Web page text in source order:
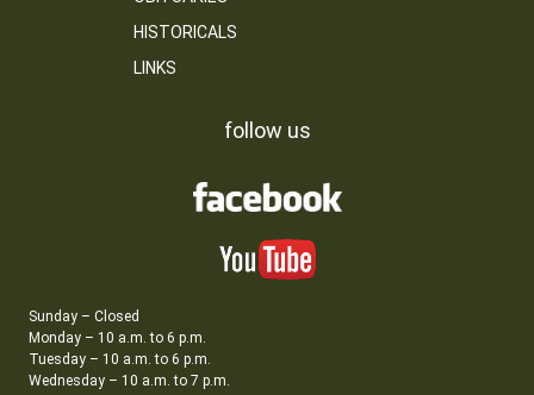
HISTORICALS
LINKS
follow us
Sunday – Closed
Monday – 10 a.m. to 6 p.m.
Tuesday – 10 a.m. to 6 p.m.
Wednesday – 10 a.m. to 7 p.m.